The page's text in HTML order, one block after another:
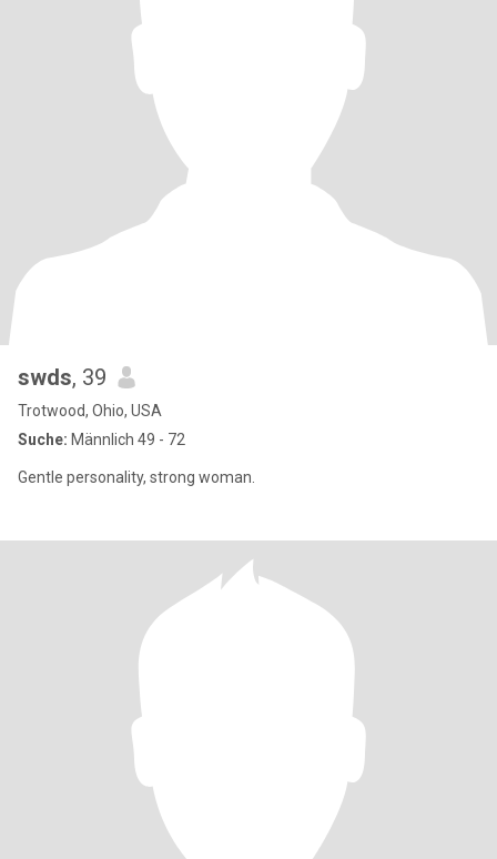
swds, 39
Trotwood, Ohio, USA
Suche: Männlich 49 - 72
Gentle personality, strong woman.